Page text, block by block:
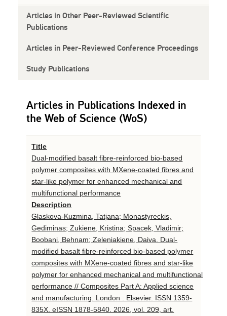
Articles in Other Peer-Reviewed Scientific
Publications
Articles in Peer-Reviewed Conference Proceedings
Study Publications
Articles in Publications Indexed in
the Web of Science (WoS)
Title
Dual-modified basalt fibre-reinforced bio-based
polymer composites with MXene-coated fibres and
star-like polymer for enhanced mechanical and
multifunctional performance
Description
Glaskova-Kuzmina, Tatjana; Monastyreckis,
Gediminas; Zukiene, Kristina; Spacek, Vladimir;
Boobani, Behnam; Zeleniakiene, Daiva. Dual-
modified basalt fibre-reinforced bio-based polymer
composites with MXene-coated fibres and star-like
polymer for enhanced mechanical and multifunctional
performance // Composites Part A: Applied science
and manufacturing. London : Elsevier. ISSN 1359-
835X. eISSN 1878-5840. 2026, vol. 209, art.